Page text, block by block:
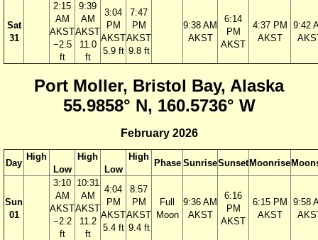
Sat
31
2:15
AM
AKST
−2.5
ft
9:39
AM
AKST
11.0
ft
3:04
PM
AKST
5.9 ft
7:47
PM
AKST
9.8 ft
9:38 AM
AKST
6:14
PM
AKST
4:37 PM
AKST
9:42
Port Moller, Bristol Bay, Alaska
55.9858° N, 160.5736° W
February 2026
Day
High
Low
High
Low
High
Phase SunriseSunset Moonrise
Sun
01
3:10
AM
AKST
−2.2
ft
10:31
AM
AKST
11.2
ft
4:04
PM
AKST
5.4 ft
8:57
PM
AKST
9.4 ft
Full
Moon
9:36 AM
AKST
6:16
PM
AKST
6:15 PM
AKST
9:58